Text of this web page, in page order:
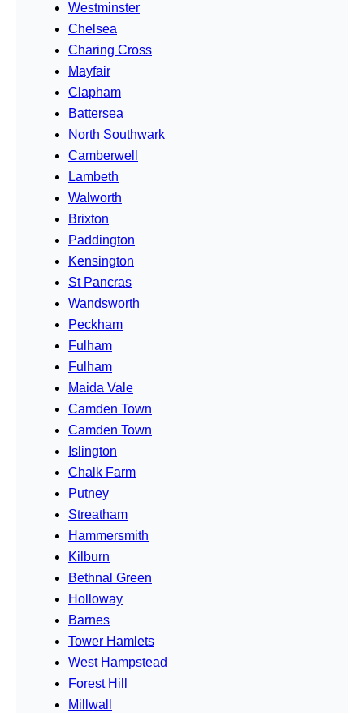
Westminster
Chelsea
Charing Cross
Mayfair
Clapham
Battersea
North Southwark
Camberwell
Lambeth
Walworth
Brixton
Paddington
Kensington
St Pancras
Wandsworth
Peckham
Fulham
Fulham
Maida Vale
Camden Town
Camden Town
Islington
Chalk Farm
Putney
Streatham
Hammersmith
Kilburn
Bethnal Green
Holloway
Barnes
Tower Hamlets
West Hampstead
Forest Hill
Millwall